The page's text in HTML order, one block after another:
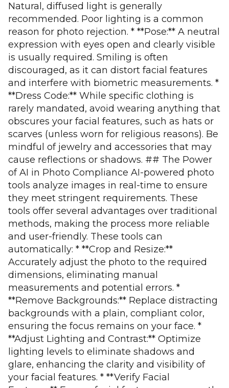
Natural, diffused light is generally
recommended. Poor lighting is a common
reason for photo rejection. * **Pose:** A neutral
expression with eyes open and clearly visible
is usually required. Smiling is often
discouraged, as it can distort facial features
and interfere with biometric measurements. *
**Dress Code:** While specific clothing is
rarely mandated, avoid wearing anything that
obscures your facial features, such as hats or
scarves (unless worn for religious reasons). Be
mindful of jewelry and accessories that may
cause reflections or shadows. ## The Power
of AI in Photo Compliance AI-powered photo
tools analyze images in real-time to ensure
they meet stringent requirements. These
tools offer several advantages over traditional
methods, making the process more reliable
and user-friendly. These tools can
automatically: * **Crop and Resize:**
Accurately adjust the photo to the required
dimensions, eliminating manual
measurements and potential errors. *
**Remove Backgrounds:** Replace distracting
backgrounds with a plain, compliant color,
ensuring the focus remains on your face. *
**Adjust Lighting and Contrast:** Optimize
lighting levels to eliminate shadows and
glare, enhancing the clarity and visibility of
your facial features. * **Verify Facial